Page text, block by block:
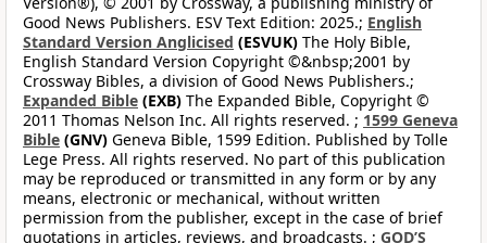
Good News Publishers. ESV Text Edition: 2025.; English
Standard Version Anglicised (ESVUK) The Holy Bible,
English Standard Version Copyright ©&nbsp;2001 by
Crossway Bibles, a division of Good News Publishers.;
Expanded Bible (EXB) The Expanded Bible, Copyright ©
2011 Thomas Nelson Inc. All rights reserved. ; 1599 Geneva
Bible (GNV) Geneva Bible, 1599 Edition. Published by Tolle
Lege Press. All rights reserved. No part of this publication
may be reproduced or transmitted in any form or by any
means, electronic or mechanical, without written
permission from the publisher, except in the case of brief
quotations in articles, reviews, and broadcasts. ; GOD’S